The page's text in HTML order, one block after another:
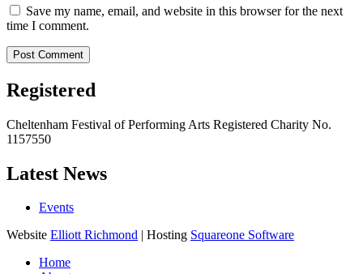
Save my name, email, and website in this browser for the next
time I comment.
Registered
Cheltenham Festival of Performing Arts Registered Charity No.
1157550
Latest News
Events
Website Elliott Richmond | Hosting Squareone Software
Home